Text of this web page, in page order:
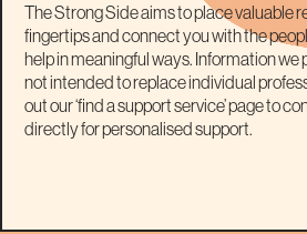
The Strong Side aims to place valuable
fingertips and connect you with the
help in meaningful ways. Information we
not intended to replace individual
out our ‘find a support service’ page to
directly for personalised support.